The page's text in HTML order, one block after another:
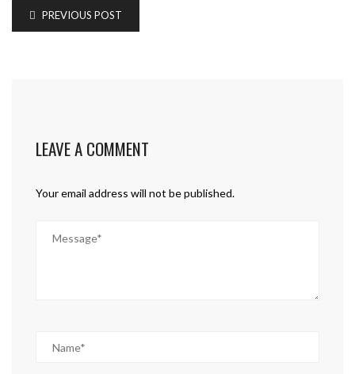
PREVIOUS POST
LEAVE A COMMENT
Your email address will not be published.